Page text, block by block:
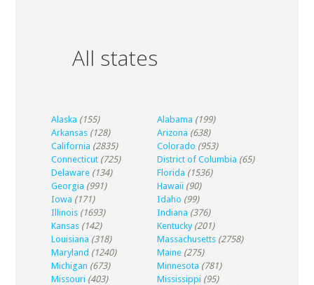
All states
Alaska (155) Alabama (199)
Arkansas (128) Arizona (638)
California (2835) Colorado (953)
Connecticut (725) District of Columbia (65)
Delaware (134) Florida (1536)
Georgia (991) Hawaii (90)
Iowa (171) Idaho (99)
Illinois (1693) Indiana (376)
Kansas (142) Kentucky (201)
Louisiana (318) Massachusetts (2758)
Maryland (1240) Maine (275)
Michigan (673) Minnesota (781)
Missouri (403) Mississippi (95)